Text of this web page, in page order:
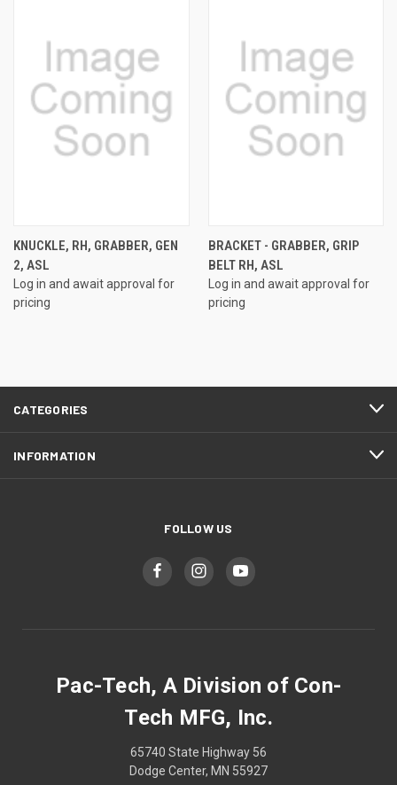
KNUCKLE, RH, GRABBER, GEN
2, ASL
Log in and await approval for
pricing
BRACKET - GRABBER, GRIP
BELT RH, ASL
Log in and await approval for
pricing
CATEGORIES
INFORMATION
FOLLOW US
Pac-Tech, A Division of Con-
Tech MFG, Inc.
65740 State Highway 56
Dodge Center, MN 55927